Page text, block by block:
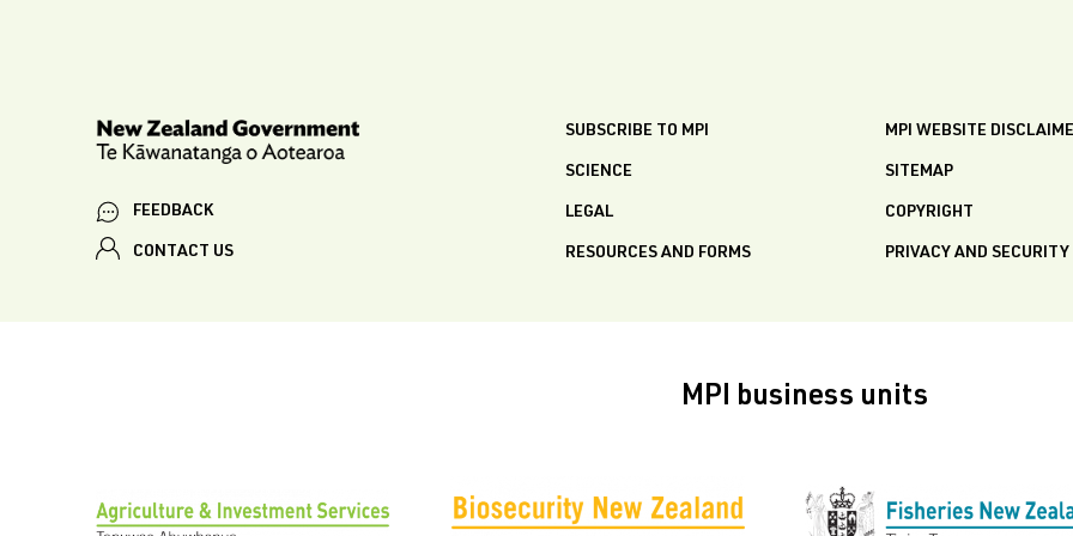
FEEDBACK
CONTACT US
SUBSCRIBE TO MPI
SCIENCE
LEGAL
RESOURCES AND FORMS
MPI WEBSITE
SITEMAP
COPYRIGHT
PRIVACY AND SECURITY
MPI business units